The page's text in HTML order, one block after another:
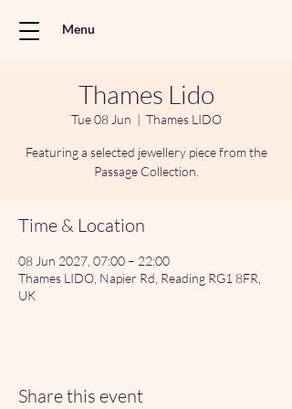
Menu
Thames Lido
Tue 08 Jun
  |
Thames LIDO
Featuring a selected jewellery piece from the
Passage Collection.
Time & Location
08 Jun 2027, 07:00 – 22:00
Thames LIDO, Napier Rd, Reading RG1 8FR,
UK
Share this event